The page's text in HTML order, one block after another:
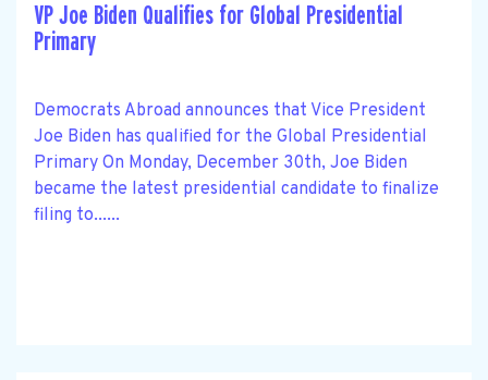
VP Joe Biden Qualifies for Global Presidential
Primary
Democrats Abroad announces that Vice President
Joe Biden has qualified for the Global Presidential
Primary On Monday, December 30th, Joe Biden
became the latest presidential candidate to finalize
filing to......